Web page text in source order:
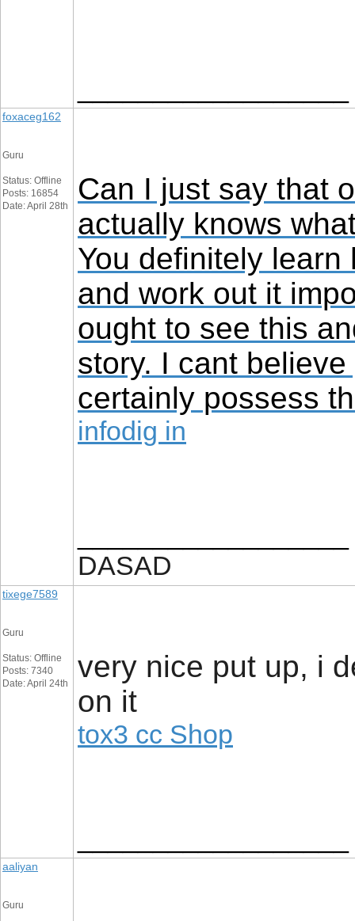
foxaceg162
Guru
Status: Offline
Posts: 16854
Date: April 28th
Can I just say that
actually knows
You definitely
and work out it
ought to see this
story. I cant
certainly possess
infodig in
DASAD
tixege7589
Guru
Status: Offline
Posts: 7340
Date: April 24th
very nice put up, i
on it
tox3 cc Shop
aaliyan
Guru